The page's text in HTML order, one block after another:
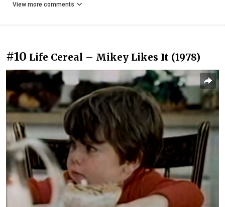
View more comments
#10 Life Cereal – Mikey Likes It (1978)